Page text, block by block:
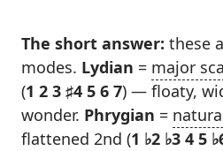
The short answer: these
modes. Lydian = major
(1 2 3 ♯4 5 6 7) — floaty,
wonder. Phrygian =
flattened 2nd (1 ♭2 ♭3 4 5